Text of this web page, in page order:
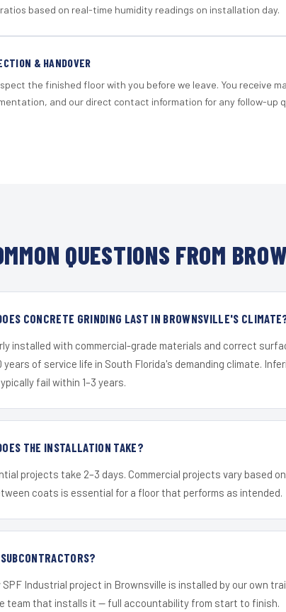
based on real-time humidity readings on installation day.
& HANDOVER
the finished floor with you before we leave. You receive
and our direct contact information for any follow-up
QUESTIONS FROM
CONCRETE GRINDING LAST IN BROWNSVILLE'S
installed with commercial-grade materials and correct
years of service life in South Florida's demanding climate.
fail within 1–3 years.
THE INSTALLATION TAKE?
projects take 2–3 days. Commercial projects vary based
coats is essential for a floor that performs as intended.
SPF Industrial project in Brownsville is installed by our own
team that installs it — full accountability from start to finish.